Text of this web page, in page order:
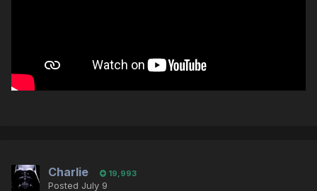
Charlie 19,993
Posted July 9